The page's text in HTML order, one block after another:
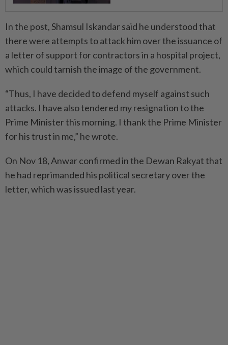
In the post, Shamsul Iskandar said he understood that
there were attempts to attack him over the issuance of
a letter of support for contractors in a hospital project,
which could tarnish the image of the government.
“Thus, I have decided to defend myself against such
attacks. I have also tendered my resignation to the
Prime Minister this morning. I thank the Prime Minister
for his trust in me,” he wrote.
On Nov 18, Anwar confirmed in the Dewan Rakyat that
he had reprimanded his political secretary over the
letter, which was issued last year.